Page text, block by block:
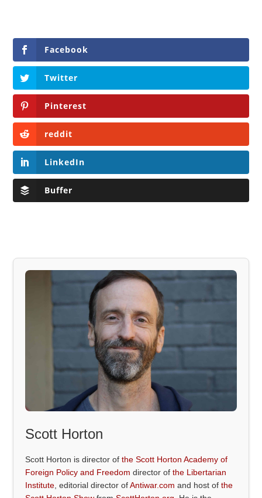
Facebook
Twitter
Pinterest
reddit
LinkedIn
Buffer
Scott Horton
Scott Horton is director ofthe Scott Horton Academy of
Foreign Policy and Freedom director ofthe Libertarian
Institute , editorial director ofAntiwar.com and host ofthe